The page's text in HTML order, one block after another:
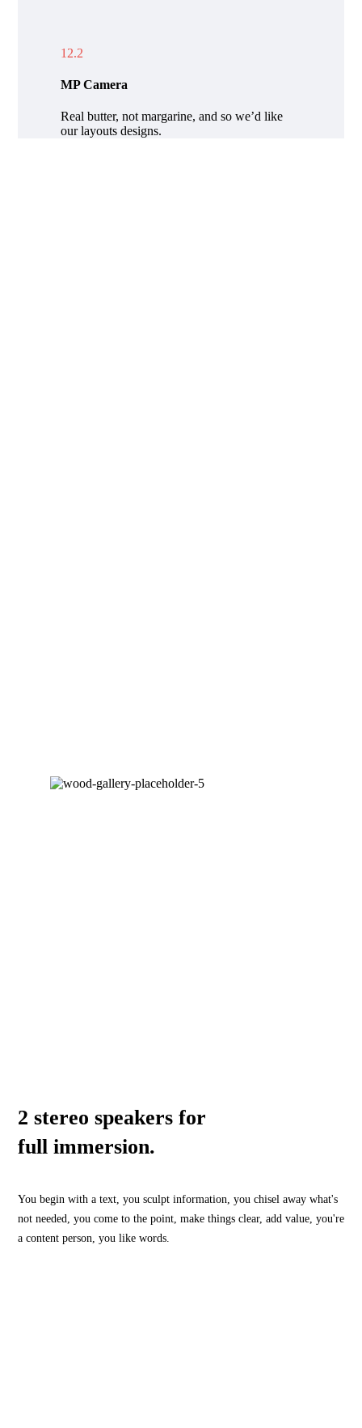
12.2
MP Camera
Real butter, not margarine, and so we’d like
our layouts designs.
2 stereo speakers for
full immersion.
You begin with a text, you sculpt information, you chisel away what's
not needed, you come to the point, make things clear, add value, you're
a content person, you like words.